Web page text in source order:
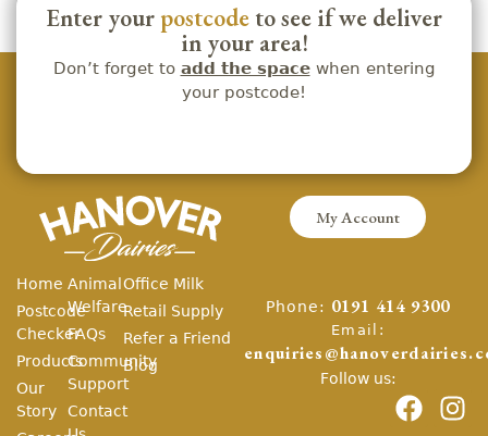
Enter your postcode to see if we deliver
in your area!
Don’t forget to add the spacewhen entering
your postcode!
My Account
Home
Postcode
Checker
Products
Our
Story
Animal
Welfare
FAQs
Community
Support
Contact
Office Milk
Retail Supply
Refer a Friend
Blog
Phone: 0191 414 9300
Email:
Follow us: